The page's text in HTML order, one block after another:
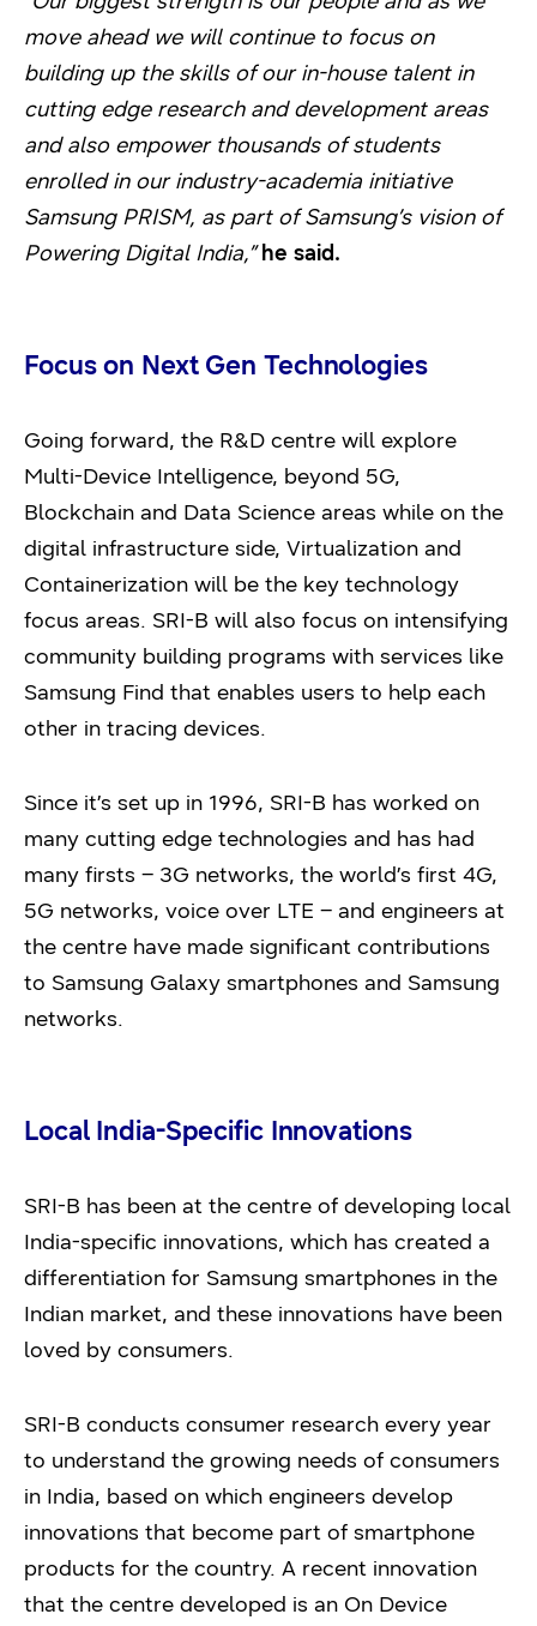
move ahead we will continue to focus on
building up the skills of our in-house talent in
cutting edge research and development areas
and also empower thousands of students
enrolled in our industry-academia initiative
Samsung PRISM, as part of Samsung’s vision of
Powering Digital India,” he said.
Focus on Next Gen Technologies
Going forward, the R&D centre will explore
Multi-Device Intelligence, beyond 5G,
Blockchain and Data Science areas while on the
digital infrastructure side, Virtualization and
Containerization will be the key technology
focus areas. SRI-B will also focus on intensifying
community building programs with services like
Samsung Find that enables users to help each
other in tracing devices.
Since it’s set up in 1996, SRI-B has worked on
many cutting edge technologies and has had
many firsts – 3G networks, the world’s first 4G,
5G networks, voice over LTE – and engineers at
the centre have made significant contributions
to Samsung Galaxy smartphones and Samsung
networks.
Local India-Specific Innovations
SRI-B has been at the centre of developing local
India-specific innovations, which has created a
differentiation for Samsung smartphones in the
Indian market, and these innovations have been
loved by consumers.
SRI-B conducts consumer research every year
to understand the growing needs of consumers
in India, based on which engineers develop
innovations that become part of smartphone
products for the country. A recent innovation
that the centre developed is an On Device